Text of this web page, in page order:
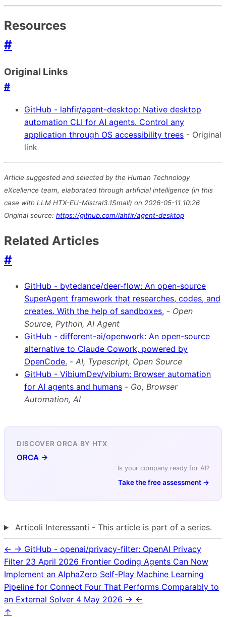
Resources
#
Original Links
#
GitHub - lahfir/agent-desktop: Native desktop
automation CLI for AI agents. Control any
application through OS accessibility trees - Original
link
Article suggested and selected by the Human Technology
eXcellence team, elaborated through artificial intelligence (in this
case with LLM HTX-EU-Mistral3.1Small) on 2026-05-11 10:26
Original source: https://github.com/lahfir/agent-desktop
Related Articles
#
GitHub - bytedance/deer-flow: An open-source
SuperAgent framework that researches, codes, and
creates. With the help of sandboxes, - Open
Source, Python, AI Agent
GitHub - different-ai/openwork: An open-source
alternative to Claude Cowork, powered by
OpenCode. - AI, Typescript, Open Source
GitHub - VibiumDev/vibium: Browser automation
for AI agents and humans - Go, Browser
Automation, AI
DISCOVER ORCA BY HTX
ORCA →
Is your company ready for AI?
Take the free assessment →
Articoli Interessanti - This article is part of a series.
← → GitHub - openai/privacy-filter: OpenAI Privacy
Filter 23 April 2026 Frontier Coding Agents Can Now
Implement an AlphaZero Self-Play Machine Learning
Pipeline for Connect Four That Performs Comparably to
an External Solver 4 May 2026 → ←
↑